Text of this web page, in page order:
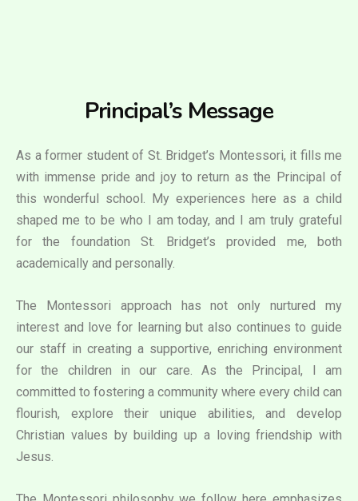
Principal’s Message
As a former student of St. Bridget’s Montessori, it fills me
with immense pride and joy to return as the Principal of
this wonderful school. My experiences here as a child
shaped me to be who I am today, and I am truly grateful
for the foundation St. Bridget’s provided me, both
academically and personally.
The Montessori approach has not only nurtured my
interest and love for learning but also continues to guide
our staff in creating a supportive, enriching environment
for the children in our care. As the Principal, I am
committed to fostering a community where every child can
flourish, explore their unique abilities, and develop
Christian values by building up a loving friendship with
Jesus.